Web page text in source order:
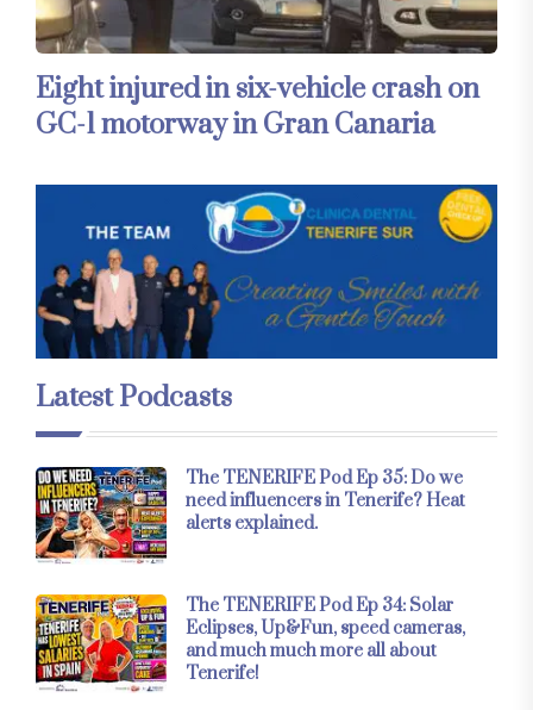
Eight injured in six-vehicle crash on
GC-1 motorway in Gran Canaria
Latest Podcasts
The TENERIFE Pod Ep 35: Do we
need influencers in Tenerife? Heat
alerts explained.
The TENERIFE Pod Ep 34: Solar
Eclipses, Up&Fun, speed cameras,
and much much more all about
Tenerife!